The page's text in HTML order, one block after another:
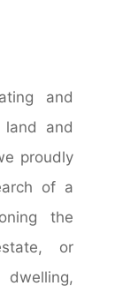
and
land and
proudly
of a
the
or